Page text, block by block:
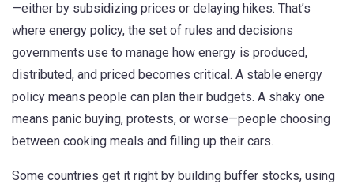
—either by subsidizing prices or delaying hikes. That’s
where energy policy, the set of rules and decisions
governments use to manage how energy is produced,
distributed, and priced becomes critical. A stable energy
policy means people can plan their budgets. A shaky one
means panic buying, protests, or worse—people choosing
between cooking meals and filling up their cars.
Some countries get it right by building buffer stocks, using